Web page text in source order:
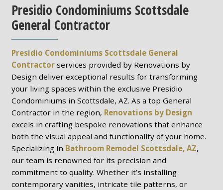
Presidio Condominiums Scottsdale
General Contractor
Presidio Condominiums Scottsdale General
Contractorservices provided by Renovations by
Design deliver exceptional results for transforming
your living spaces within the exclusive Presidio
Condominiums in Scottsdale, AZ. As a top General
Contractor in the region, Renovations by Design
excels in crafting bespoke renovations that enhance
both the visual appeal and functionality of your home.
Specializing in Bathroom Remodel Scottsdale, AZ,
our team is renowned for its precision and
commitment to quality. Whether it’s installing
contemporary vanities, intricate tile patterns, or